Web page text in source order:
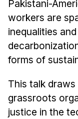
Pakistani-
workers are
inequalities
forms of
This talk
grassroots
justice in the